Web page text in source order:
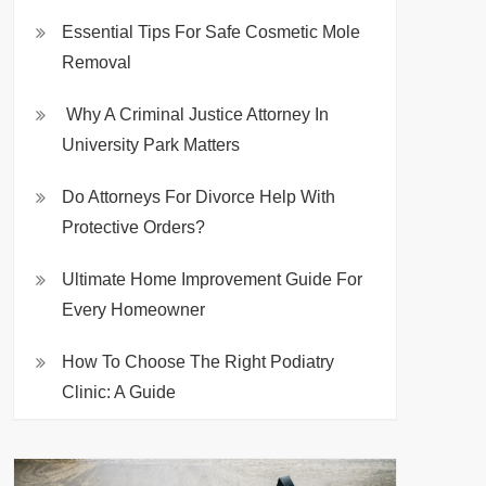
Essential Tips For Safe Cosmetic Mole
Removal
Why A Criminal Justice Attorney In
University Park Matters
Do Attorneys For Divorce Help With
Protective Orders?
Ultimate Home Improvement Guide For
Every Homeowner
How To Choose The Right Podiatry
Clinic: A Guide